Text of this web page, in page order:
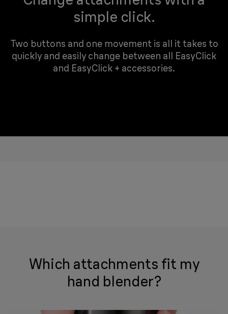
simple click.
Two buttons and one movement is all it takes to
quickly and easily change between all EasyClick
and EasyClick + accessories.
Which attachments fit my
hand blender?